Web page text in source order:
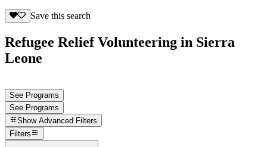
Save this search
Refugee Relief Volunteering in Sierra
Leone
See Programs
See Programs
Show Advanced Filters
Filters